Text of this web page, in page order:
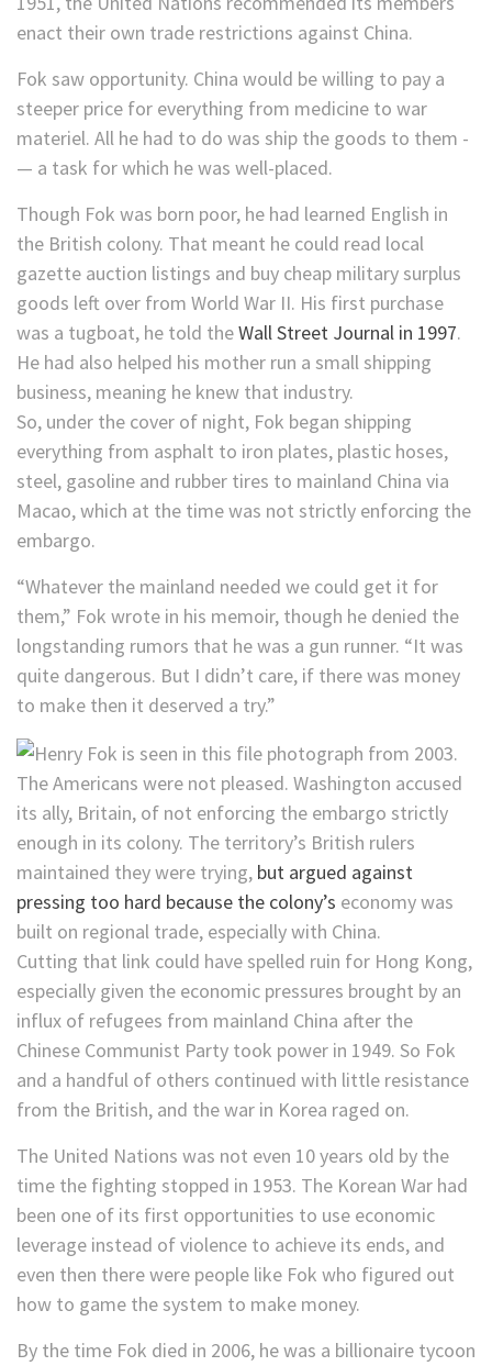
enact their own trade restrictions against China.
Fok saw opportunity. China would be willing to pay a
steeper price for everything from medicine to war
materiel. All he had to do was ship the goods to them -
— a task for which he was well-placed.
Though Fok was born poor, he had learned English in
the British colony. That meant he could read local
gazette auction listings and buy cheap military surplus
goods left over from World War II. His first purchase
was a tugboat, he told theWall Street Journal in 1997.
He had also helped his mother run a small shipping
business, meaning he knew that industry.
So, under the cover of night, Fok began shipping
everything from asphalt to iron plates, plastic hoses,
steel, gasoline and rubber tires to mainland China via
Macao, which at the time was not strictly enforcing the
embargo.
“Whatever the mainland needed we could get it for
them,” Fok wrote in his memoir, though he denied the
longstanding rumors that he was a gun runner. “It was
quite dangerous. But I didn’t care, if there was money
to make then it deserved a try.”
The Americans were not pleased. Washington accused
its ally, Britain, of not enforcing the embargo strictly
enough in its colony. The territory’s British rulers
maintained they were trying, but argued against
pressing too hard because the colony’s economy was
built on regional trade, especially with China.
Cutting that link could have spelled ruin for Hong Kong,
especially given the economic pressures brought by an
influx of refugees from mainland China after the
Chinese Communist Party took power in 1949. So Fok
and a handful of others continued with little resistance
from the British, and the war in Korea raged on.
The United Nations was not even 10 years old by the
time the fighting stopped in 1953. The Korean War had
been one of its first opportunities to use economic
leverage instead of violence to achieve its ends, and
even then there were people like Fok who figured out
how to game the system to make money.
By the time Fok died in 2006, he was a billionaire tycoon